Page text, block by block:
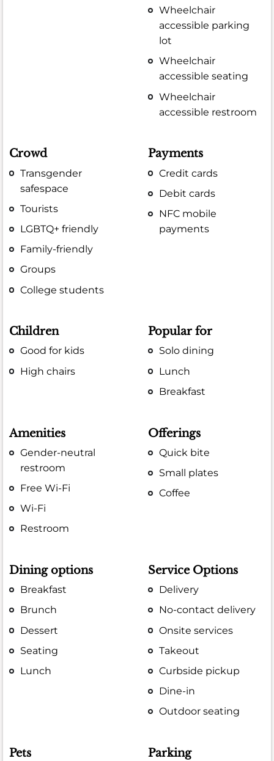
Wheelchair
accessible parking
lot
Wheelchair
accessible seating
Wheelchair
accessible restroom
Crowd
Transgender
safespace
Tourists
LGBTQ+ friendly
Family-friendly
Groups
College students
Payments
Credit cards
Debit cards
NFC mobile
payments
Children
Good for kids
High chairs
Popular for
Solo dining
Lunch
Breakfast
Amenities
Gender-neutral
restroom
Free Wi-Fi
Wi-Fi
Restroom
Offerings
Quick bite
Small plates
Coffee
Dining options
Breakfast
Brunch
Dessert
Seating
Lunch
Service Options
Delivery
No-contact delivery
Onsite services
Takeout
Curbside pickup
Dine-in
Outdoor seating
Pets Parking